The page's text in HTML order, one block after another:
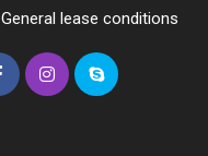
General lease conditions